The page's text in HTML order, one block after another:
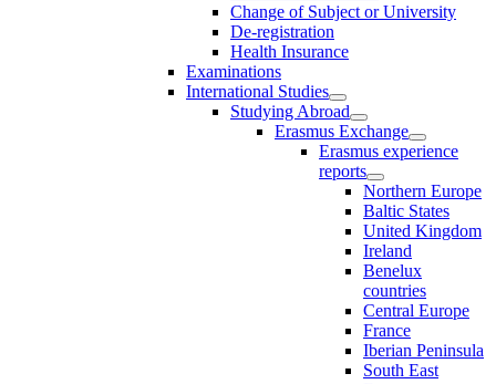
Change of Subject or University
De-registration
Health Insurance
Examinations
International Studies
Studying Abroad
Erasmus Exchange
Erasmus experience
reports
Northern Europe
Baltic States
United Kingdom
Ireland
Benelux
countries
Central Europe
France
Iberian Peninsula
South East